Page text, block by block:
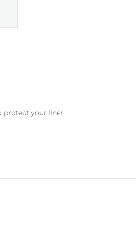
protect your liner.